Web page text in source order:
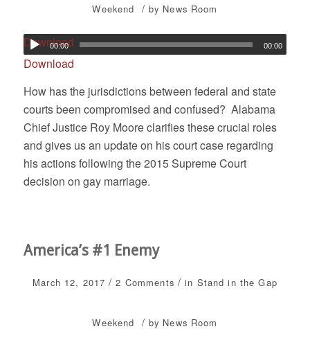
Weekend / by News Room
Download
00:00 00:00
Download
How has the jurisdictions between federal and state
courts been compromised and confused? Alabama
Chief Justice Roy Moore clarifies these crucial roles
and gives us an update on his court case regarding
his actions following the 2015 Supreme Court
decision on gay marriage.
America’s #1 Enemy
March 12, 2017 / 2 Comments / in Stand in the Gap
Weekend / by News Room